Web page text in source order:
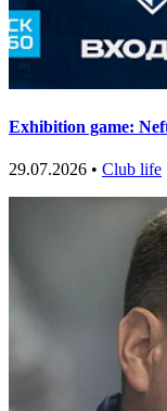
Exhibition game:
29.07.2026 • Club life